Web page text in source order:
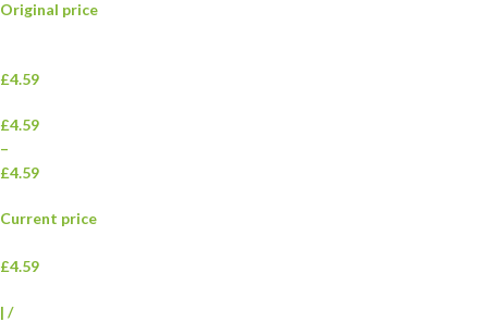
Original price
£4.59
£4.59
–
£4.59
Current price
£4.59
| /